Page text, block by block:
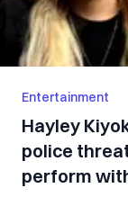
Entertainment
Hayley
police
perform